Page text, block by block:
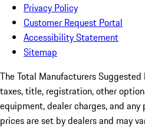
Privacy Policy
Customer Request Portal
Accessibility Statement
Sitemap
The Total Manufacturers
taxes, title, registration, other
equipment, dealer charges, and
prices are set by dealers and may